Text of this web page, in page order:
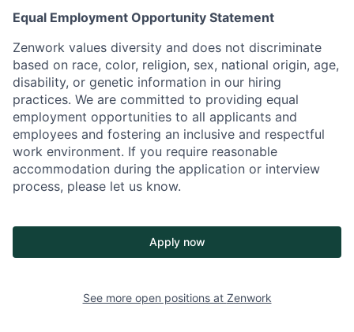
Equal Employment Opportunity Statement
Zenwork values diversity and does not discriminate
based on race, color, religion, sex, national origin, age,
disability, or genetic information in our hiring
practices. We are committed to providing equal
employment opportunities to all applicants and
employees and fostering an inclusive and respectful
work environment. If you require reasonable
accommodation during the application or interview
process, please let us know.
Apply now
See more open positions at Zenwork